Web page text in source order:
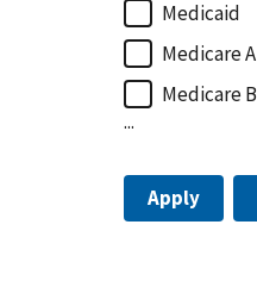
Medicaid
Medicare A
Medicare B
...
Apply